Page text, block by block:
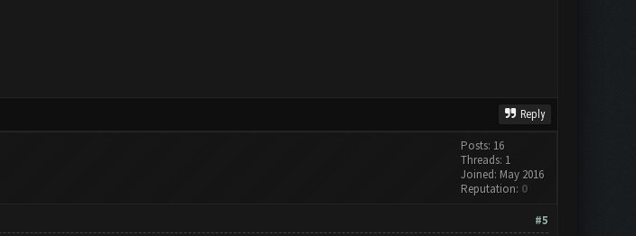
Reply
Posts: 16
Threads: 1
Joined: May 2016
Reputation: 0
#5